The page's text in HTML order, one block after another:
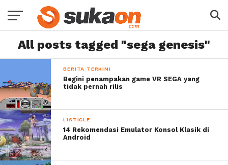
All posts tagged "sega genesis"
BERITA TERKINI
Begini penampakan game VR SEGA yang
tidak pernah rilis
LISTICLE
14 Rekomendasi Emulator Konsol Klasik di
Android